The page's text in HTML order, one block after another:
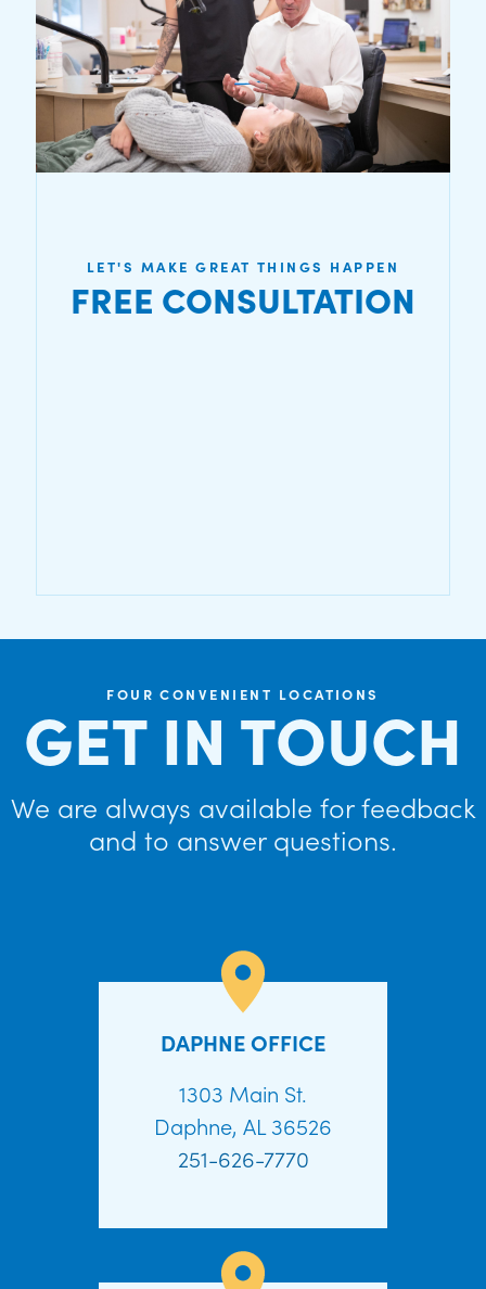
LET'S MAKE GREAT THINGS HAPPEN
FREE CONSULTATION
FOUR CONVENIENT LOCATIONS
GET IN TOUCH
We are always available for feedback
and to answer questions.
DAPHNE OFFICE
1303 Main St.
Daphne, AL 36526
251-626-7770